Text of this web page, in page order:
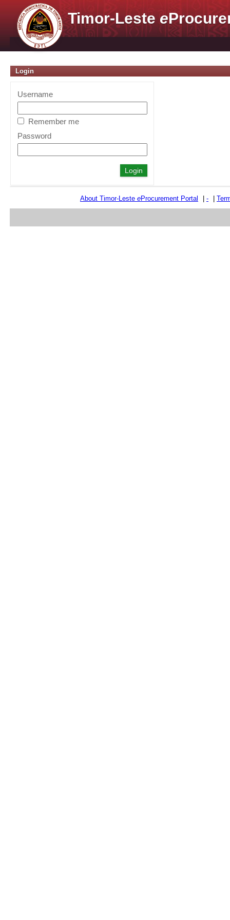
Timor-Lestee
Login
Username
Remember me
Password
About Timor-Leste eProcurement Portal -